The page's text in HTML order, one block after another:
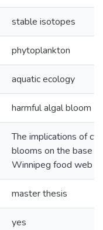
stable isotopes
phytoplankton
aquatic ecology
harmful algal bloom
The implications of
blooms on the base
Winnipeg food web
master thesis
yes